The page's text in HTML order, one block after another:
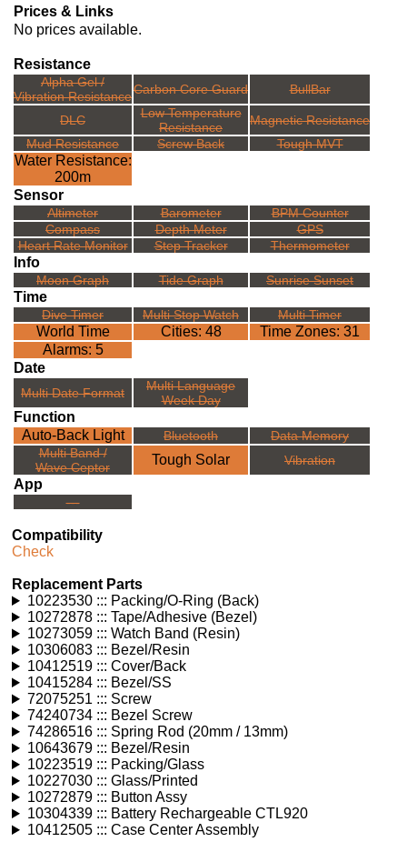
Prices & Links
No prices available.
Resistance
Alpha Gel /
Vibration ResistanceCarbon Core Guard BullBar
DLC
Low Temperature
Resistance
Magnetic Resistance
Mud Resistance
Screw Back Tough MVT
Water Resistance:
200m
Sensor
Altimeter Barometer
BPM Counter
Compass
Depth Meter
GPS
Heart Rate Monitor
Step Tracker Thermometer
Info
Moon Graph Tide Graph Sunrise Sunset
Time
Dive Timer Multi Stop Watch Multi Timer
World Time Cities: 48
Time Zones: 31
Alarms: 5
Date
Multi Date Format
Multi Language
Week Day
Function
Auto-Back Light
Bluetooth
Data Memory
Multi Band /
Wave Ceptor
Tough Solar Vibration
App
---
Compatibility
Check
Replacement Parts
10223530 ::: Packing/O-Ring (Back)
10272878 ::: Tape/Adhesive (Bezel)
10273059 ::: Watch Band (Resin)
10306083 ::: Bezel/Resin
10412519 ::: Cover/Back
10415284 ::: Bezel/SS
72075251 ::: Screw
74240734 ::: Bezel Screw
74286516 ::: Spring Rod (20mm / 13mm)
10643679 ::: Bezel/Resin
10223519 ::: Packing/Glass
10227030 ::: Glass/Printed
10272879 ::: Button Assy
10304339 ::: Battery Rechargeable CTL920
10412505 ::: Case Center Assembly